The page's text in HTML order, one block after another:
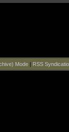
Mode| RSS